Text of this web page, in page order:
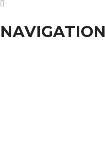
NAVIGATION